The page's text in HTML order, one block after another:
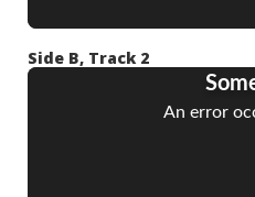
Side B, Track 2